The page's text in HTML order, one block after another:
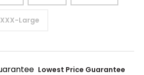
XXX-Large
Lowest Price Guarantee